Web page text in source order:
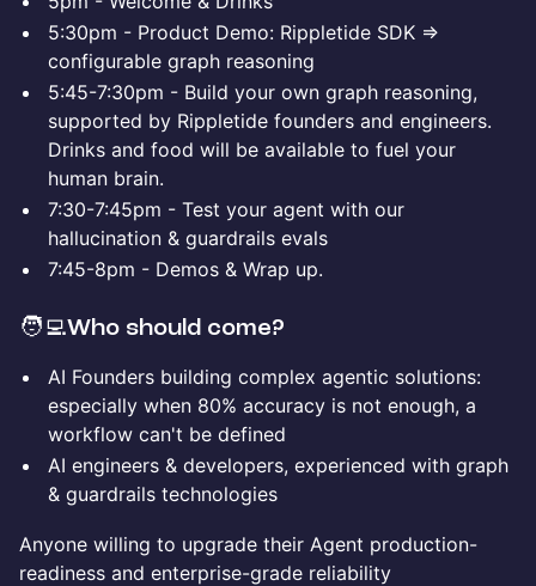
5:30pm - Product Demo: Rippletide SDK =>
configurable graph reasoning
5:45-7:30pm - Build your own graph reasoning,
supported by Rippletide founders and engineers.
Drinks and food will be available to fuel your
human brain.
7:30-7:45pm - Test your agent with our
hallucination & guardrails evals
7:45-8pm - Demos & Wrap up.
​​🧑‍💻Who should come?
AI Founders building complex agentic solutions:
especially when 80% accuracy is not enough, a
workflow can't be defined
AI engineers & developers, experienced with graph
& guardrails technologies
Anyone willing to upgrade their Agent production-
readiness and enterprise-grade reliability